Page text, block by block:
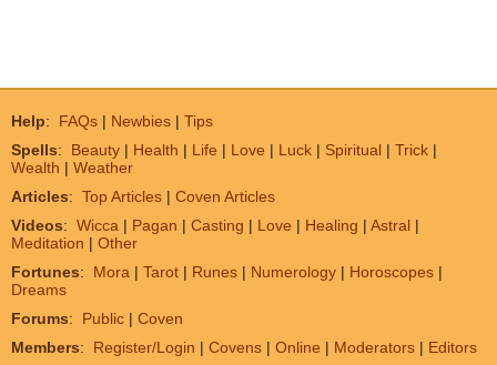
Help: FAQs | Newbies | Tips
Spells: Beauty | Health | Life | Love | Luck | Spiritual | Trick |
Wealth | Weather
Articles: Top Articles | Coven Articles
Videos: Wicca | Pagan | Casting | Love | Healing | Astral |
Meditation | Other
Fortunes: Mora | Tarot | Runes | Numerology | Horoscopes |
Dreams
Forums: Public | Coven
Members: Register/Login | Covens | Online | Moderators | Editors